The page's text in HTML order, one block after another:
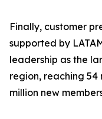
Finally, customer
supported by
leadership as the
region, reaching
million new